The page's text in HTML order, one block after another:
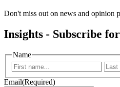
Don't miss out on news and opinion
Insights - Subscribe
Name
First
Email(Required)